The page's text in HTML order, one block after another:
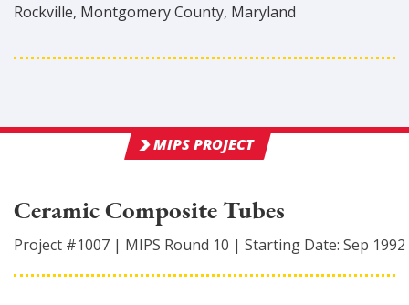
Rockville, MontgomeryCounty, Maryland
MIPS PROJECT
Ceramic Composite Tubes
Project #1007 | MIPS Round 10 | Starting Date: Sep 1992